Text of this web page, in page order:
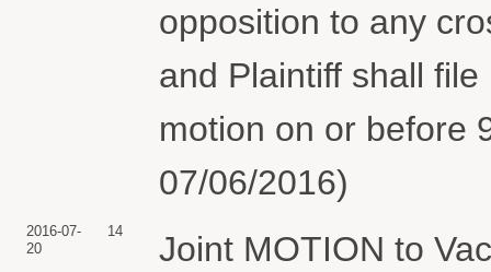
opposition to any
and Plaintiff shall
motion on or before
07/06/2016)
2016-07-
20
14
Joint MOTION to